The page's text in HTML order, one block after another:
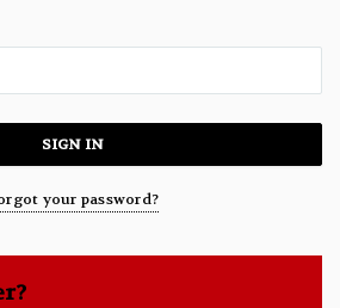
your password?